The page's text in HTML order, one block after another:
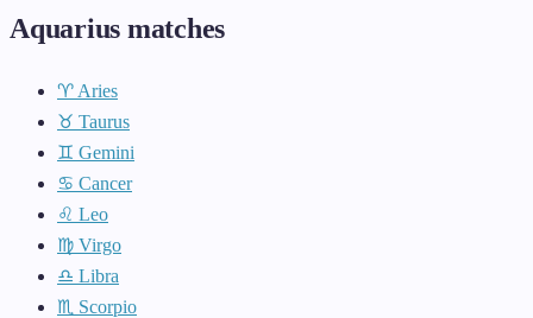
Aquarius matches
♈ Aries
♉ Taurus
♊ Gemini
♋ Cancer
♌ Leo
♍ Virgo
♎ Libra
♏ Scorpio